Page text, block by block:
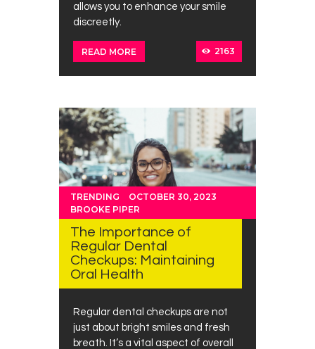
allows you to enhance your smile
discreetly.
READ MORE 2163
TRENDING
OCTOBER 30, 2023
BROOKE PIPER
The Importance of
Regular Dental
Checkups: Maintaining
Oral Health
Regular dental checkups are not
just about bright smiles and fresh
breath. It’s a vital aspect of overall